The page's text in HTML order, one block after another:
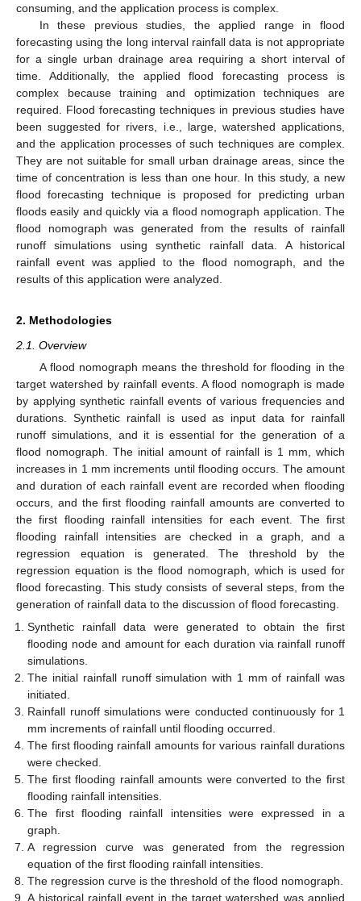
consuming, and the application process is complex.
In these previous studies, the applied range in flood
forecasting using the long interval rainfall data is not appropriate
for a single urban drainage area requiring a short interval of
time. Additionally, the applied flood forecasting process is
complex because training and optimization techniques are
required. Flood forecasting techniques in previous studies have
been suggested for rivers, i.e., large, watershed applications,
and the application processes of such techniques are complex.
They are not suitable for small urban drainage areas, since the
time of concentration is less than one hour. In this study, a new
flood forecasting technique is proposed for predicting urban
floods easily and quickly via a flood nomograph application. The
flood nomograph was generated from the results of rainfall
runoff simulations using synthetic rainfall data. A historical
rainfall event was applied to the flood nomograph, and the
results of this application were analyzed.
2. Methodologies
2.1. Overview
A flood nomograph means the threshold for flooding in the
target watershed by rainfall events. A flood nomograph is made
by applying synthetic rainfall events of various frequencies and
durations. Synthetic rainfall is used as input data for rainfall
runoff simulations, and it is essential for the generation of a
flood nomograph. The initial amount of rainfall is 1 mm, which
increases in 1 mm increments until flooding occurs. The amount
and duration of each rainfall event are recorded when flooding
occurs, and the first flooding rainfall amounts are converted to
the first flooding rainfall intensities for each event. The first
flooding rainfall intensities are checked in a graph, and a
regression equation is generated. The threshold by the
regression equation is the flood nomograph, which is used for
flood forecasting. This study consists of several steps, from the
generation of rainfall data to the discussion of flood forecasting.
Synthetic rainfall data were generated to obtain the first
flooding node and amount for each duration via rainfall runoff
simulations.
The initial rainfall runoff simulation with 1 mm of rainfall was
initiated.
Rainfall runoff simulations were conducted continuously for 1
mm increments of rainfall until flooding occurred.
The first flooding rainfall amounts for various rainfall durations
were checked.
The first flooding rainfall amounts were converted to the first
flooding rainfall intensities.
The first flooding rainfall intensities were expressed in a
graph.
A regression curve was generated from the regression
equation of the first flooding rainfall intensities.
The regression curve is the threshold of the flood nomograph.
A historical rainfall event in the target watershed was applied